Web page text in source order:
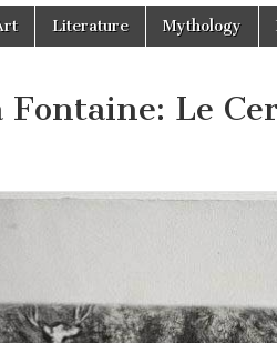
Literature Mythology
Fontaine: Le